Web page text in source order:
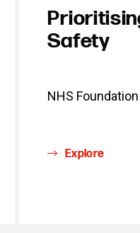
Safety
NHS
Explore